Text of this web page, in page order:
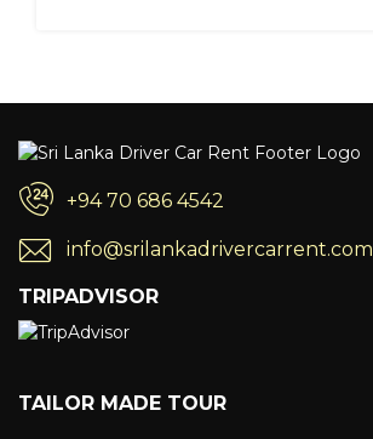
+94 70 686 4542
info@srilankadrivercarrent.com
TRIPADVISOR
TAILOR MADE TOUR